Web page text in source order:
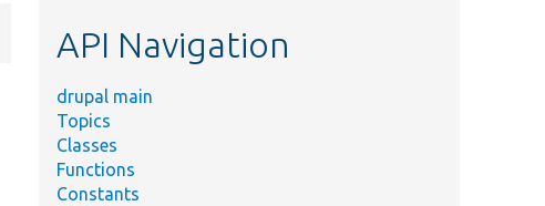
API Navigation
drupal main
Topics
Classes
Functions
Constants